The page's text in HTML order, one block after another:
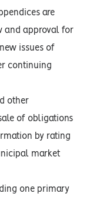
are
and approval for
issues of
continuing
other
of obligations
by rating
market
one primary